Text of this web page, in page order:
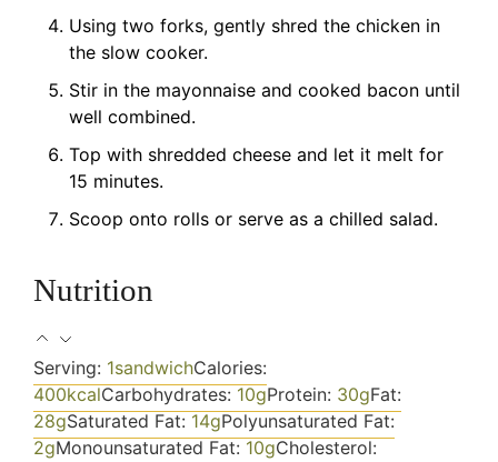
Using two forks, gently shred the chicken in
the slow cooker.
Stir in the mayonnaise and cooked bacon until
well combined.
Top with shredded cheese and let it melt for
15 minutes.
Scoop onto rolls or serve as a chilled salad.
Nutrition
Serving: 1sandwichCalories:
400kcalCarbohydrates: 10gProtein: 30gFat:
28gSaturated Fat: 14gPolyunsaturated Fat:
2gMonounsaturated Fat: 10gCholesterol: